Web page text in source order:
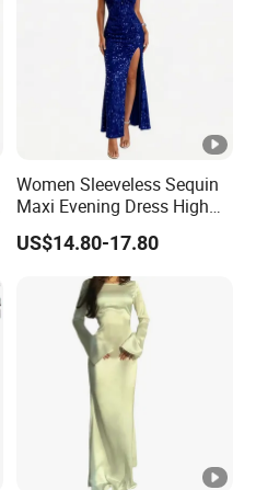
Women Sleeveless Sequin
Maxi Evening Dress High
Split Slim Formal Party
Gown
US$14.80-17.80